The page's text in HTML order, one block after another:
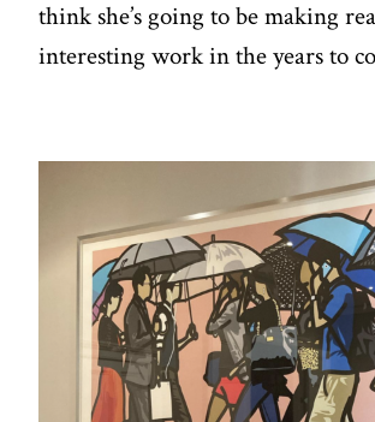
think she’s going to be making
interesting work in the years to